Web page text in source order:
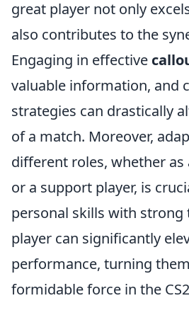
great player not only
also contributes to the
Engaging in effective
valuable information, and
strategies can drastically
of a match. Moreover,
different roles, whether
or a support player, is
personal skills with strong
player can significantly
performance, turning
formidable force in the